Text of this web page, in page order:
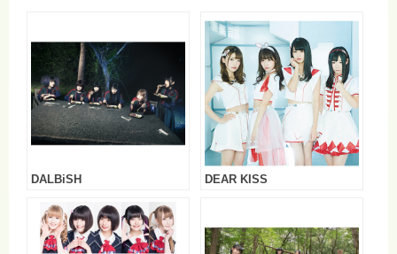
DALBiSH DEAR KISS